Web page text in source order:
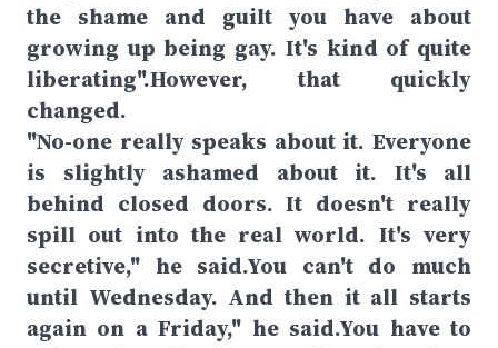
the shame and guilt you have about
growing up being gay. It's kind of quite
liberating".However, that quickly
changed.
"No-one really speaks about it. Everyone
is slightly ashamed about it. It's all
behind closed doors. It doesn't really
spill out into the real world. It's very
secretive," he said.You can't do much
until Wednesday. And then it all starts
again on a Friday," he said.You have to